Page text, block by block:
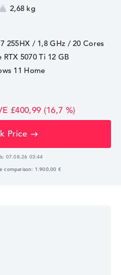
2,68 kg
255HX / 1,8 GHz / 20 Cores
RTX 5070 Ti 12 GB
11 Home
£400,99 (16,7 %)
Price
07.08.26 03:44
comparison: 1.900,00 €